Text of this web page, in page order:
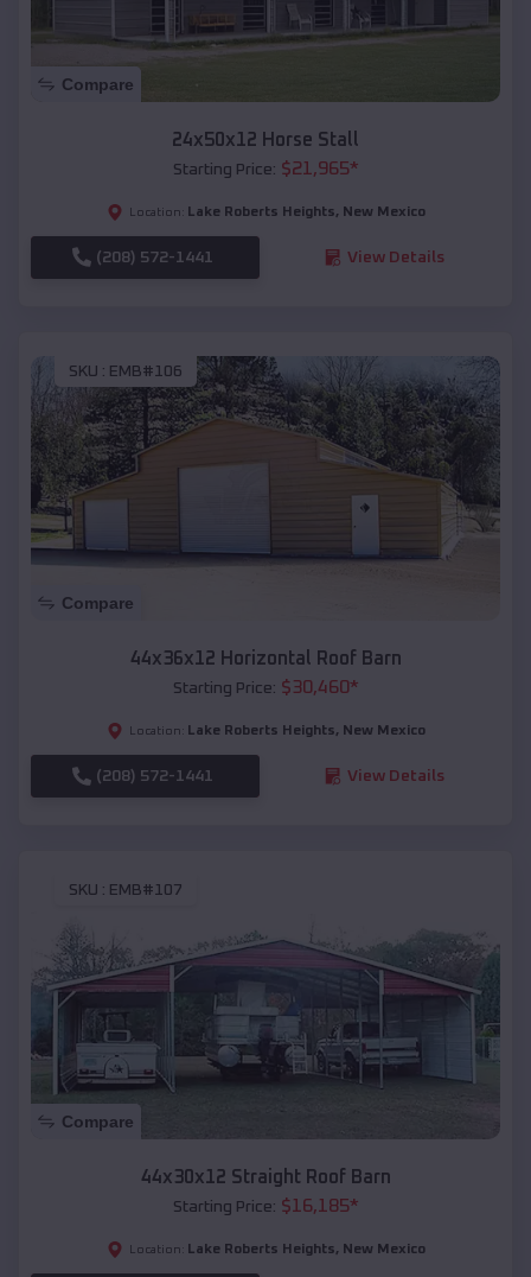
Compare
24x50x12 Horse Stall
Starting Price: $21,965*
Location: Lake Roberts Heights, New Mexico
(208) 572-1441 View Details
SKU : EMB#106
Compare
44x36x12 Horizontal Roof Barn
Starting Price: $30,460*
Location: Lake Roberts Heights, New Mexico
(208) 572-1441 View Details
SKU : EMB#107
Compare
44x30x12 Straight Roof Barn
Starting Price: $16,185*
Location: Lake Roberts Heights, New Mexico